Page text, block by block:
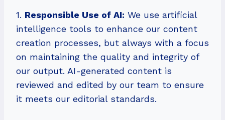
1. Responsible Use of AI: We use artificial
intelligence tools to enhance our content
creation processes, but always with a focus
on maintaining the quality and integrity of
our output. AI-generated content is
reviewed and edited by our team to ensure
it meets our editorial standards.